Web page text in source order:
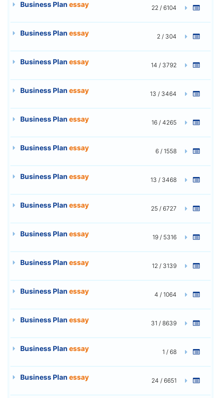
Business Plan essay 22 / 6104
Business Plan essay 2 / 304
Business Plan essay 14 / 3792
Business Plan essay 13 / 3464
Business Plan essay 16 / 4265
Business Plan essay 6 / 1558
Business Plan essay 13 / 3468
Business Plan essay 25 / 6727
Business Plan essay 19 / 5316
Business Plan essay 12 / 3139
Business Plan essay 4 / 1064
Business Plan essay 31 / 8639
Business Plan essay 1 / 68
Business Plan essay 24 / 6651